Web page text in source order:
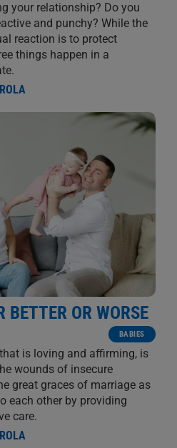
your relationship? Do you
and punchy? While the
reaction is to protect
things happen in a
BETTER OR WORSE
BABIES
is loving and affirming, is
wounds of insecure
great graces of marriage as
each other by providing
care.